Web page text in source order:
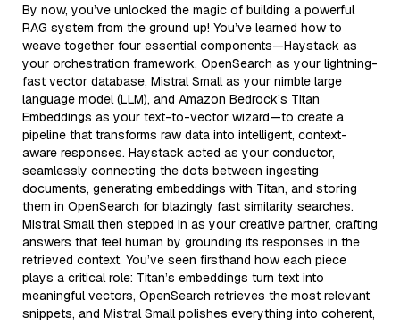
By now, you’ve unlocked the magic of building a powerful
RAG system from the ground up! You’ve learned how to
weave together four essential components—Haystack as
your orchestration framework, OpenSearch as your lightning-
fast vector database, Mistral Small as your nimble large
language model (LLM), and Amazon Bedrock’s Titan
Embeddings as your text-to-vector wizard—to create a
pipeline that transforms raw data into intelligent, context-
aware responses. Haystack acted as your conductor,
seamlessly connecting the dots between ingesting
documents, generating embeddings with Titan, and storing
them in OpenSearch for blazingly fast similarity searches.
Mistral Small then stepped in as your creative partner, crafting
answers that feel human by grounding its responses in the
retrieved context. You’ve seen firsthand how each piece
plays a critical role: Titan’s embeddings turn text into
meaningful vectors, OpenSearch retrieves the most relevant
snippets, and Mistral Small polishes everything into coherent,